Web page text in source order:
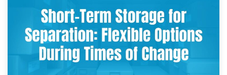
Storing Sentimental Items During Divorce: An Emotional
and Practical Guide